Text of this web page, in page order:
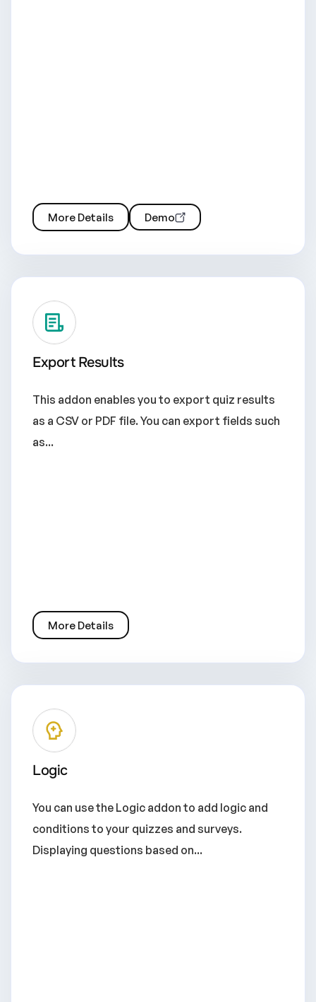
More Details Demo
Export Results
This addon enables you to export quiz results
as a CSV or PDF file. You can export fields such
as...
More Details
Logic
You can use the Logic addon to add logic and
conditions to your quizzes and surveys.
Displaying questions based on...